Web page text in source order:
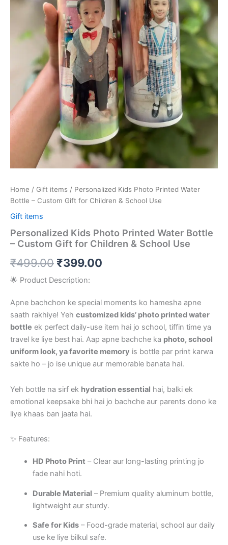
Home / Gift items / Personalized Kids Photo Printed Water
Bottle – Custom Gift for Children & School Use
Gift items
Personalized Kids Photo Printed Water Bottle
– Custom Gift for Children & School Use
₹499.00 ₹399.00
🌟 Product Description:
Apne bachchon ke special moments ko hamesha apne
saath rakhiye! Yeh customized kids’ photo printed water
bottle ek perfect daily-use item hai jo school, tiffin time ya
travel ke liye best hai. Aap apne bachche ka photo, school
uniform look, ya favorite memory is bottle par print karwa
sakte ho – jo ise unique aur memorable banata hai.
Yeh bottle na sirf ek hydration essential hai, balki ek
emotional keepsake bhi hai jo bachche aur parents dono ke
liye khaas ban jaata hai.
✨ Features:
HD Photo Print – Clear aur long-lasting printing jo
fade nahi hoti.
Durable Material – Premium quality aluminum bottle,
lightweight aur sturdy.
Safe for Kids– Food-grade material, school aur daily
use ke liye bilkul safe.
quantity